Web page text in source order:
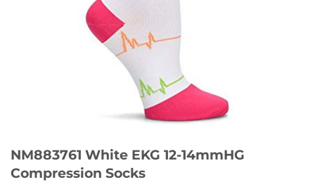
NM883761 White EKG 12-14mmHG
Compression Socks